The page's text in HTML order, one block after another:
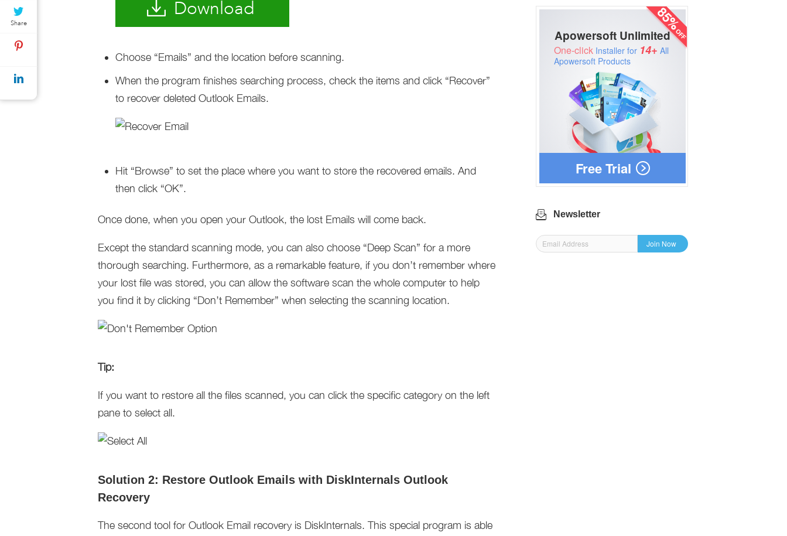
Download
Choose “Emails” and the location before scanning.
When the program finishes searching process, check the items and click “Recover”
to recover deleted Outlook Emails.
Hit “Browse” to set the place where you want to store the recovered emails. And
then click “OK”.
Once done, when you open your Outlook, the lost Emails will come back.
Except the standard scanning mode, you can also choose “Deep Scan” for a more
thorough searching. Furthermore, as a remarkable feature, if you don’t remember where
your lost file was stored, you can allow the software scan the whole computer to help
you find it by clicking “Don’t Remember” when selecting the scanning location.
Tip:
If you want to restore all the files scanned, you can click the specific category on the left
pane to select all.
Solution 2: Restore Outlook Emails with DiskInternals Outlook
Recovery
The second tool for Outlook Email recovery is DiskInternals. This special program is able
Free Trial
Apowersoft Unlimited
One-click Installer for 14+ All
Apowersoft Products
Newsletter
Join Now
Share